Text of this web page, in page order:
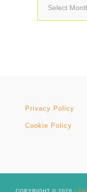
Archives
Privacy Policy
Cookie Policy
COPYRIGHT © 2026 ·